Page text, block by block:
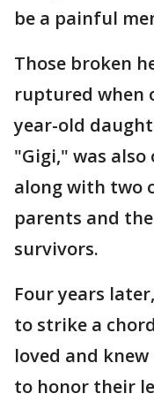
be a painful
Those broken
ruptured when
year-old
"Gigi," was
along with two
parents and
survivors.
Four years
to strike a
loved and
to honor their